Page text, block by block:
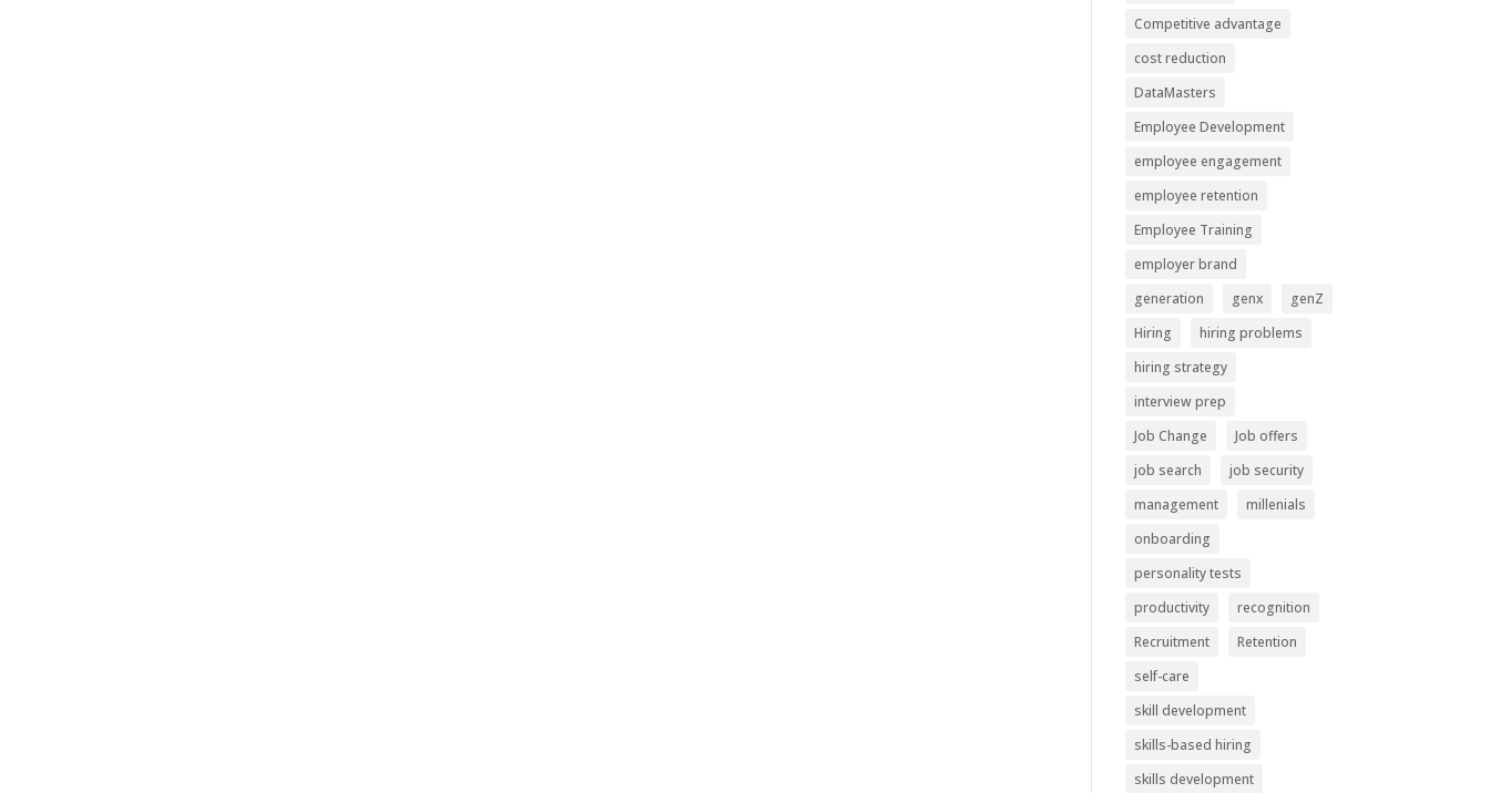
Competitive advantage
cost reduction
DataMasters
Employee Development
employee engagement
employee retention
Employee Training
employer brand
generation
genx
genZ
Hiring
hiring problems
hiring strategy
interview prep
Job Change
Job offers
job search
job security
management
millenials
onboarding
personality tests
productivity
recognition
Recruitment
Retention
self-care
skill development
skills-based hiring
skills development